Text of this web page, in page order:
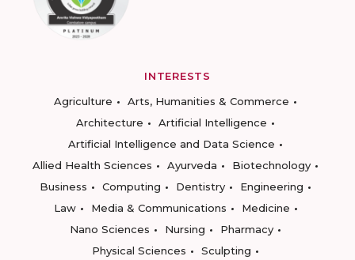
INTERESTS
Agriculture
Arts, Humanities & Commerce
Architecture
Artificial Intelligence
Artificial Intelligence and Data Science
Allied Health Sciences
Ayurveda
Biotechnology
Business
Computing Dentistry
Engineering
Law
Media & Communications
Medicine
Nano Sciences
Nursing
Pharmacy
Physical Sciences
Sculpting